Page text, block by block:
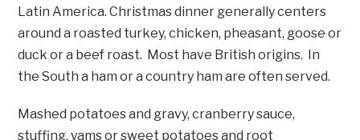
Latin America. Christmas dinner generally centers
around a roasted turkey, chicken, pheasant, goose or
duck or a beef roast. Most have British origins. In
the South a ham or a country ham are often served.
Mashed potatoes and gravy, cranberry sauce,
stuffing, yams or sweet potatoes and root